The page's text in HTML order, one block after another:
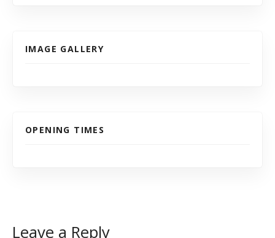
IMAGE GALLERY
OPENING TIMES
Leave a Reply